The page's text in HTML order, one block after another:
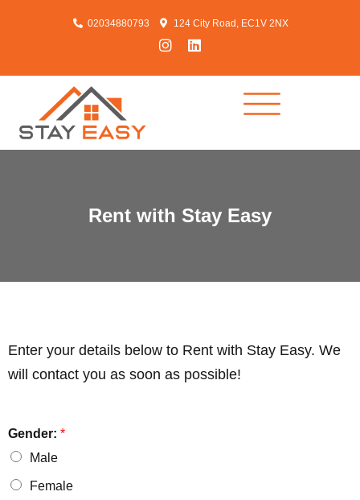
02034880793 124 City Road, EC1V 2NX
Rent with Stay Easy
Enter your details below to Rent with Stay Easy. We
will contact you as soon as possible!
Gender: *
Male
Female